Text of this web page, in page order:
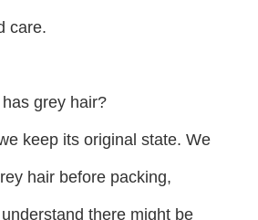
care.
grey hair?
keep its original state. We
hair before packing,
there might be